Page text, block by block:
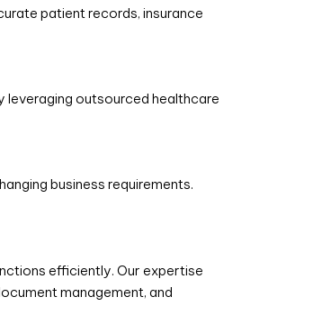
patient records, insurance
leveraging outsourced healthcare
business requirements.
efficiently. Our expertise
management, and